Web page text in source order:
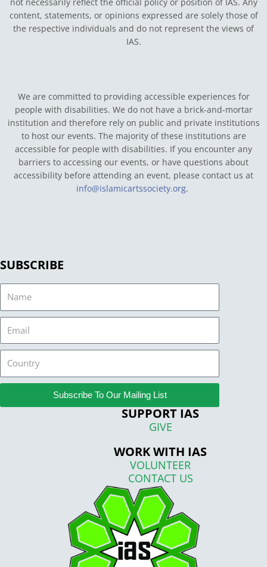
not necessarily reflect the official policy or position of IAS. Any
content, statements, or opinions expressed are solely those of
the respective individuals and do not represent the views of
IAS.
We are committed to providing accessible experiences for
people with disabilities. We do not have a brick-and-mortar
institution and therefore rely on public and private institutions
to host our events. The majority of these institutions are
accessible for people with disabilities. If you encounter any
barriers to accessing our events, or have questions about
accessibility before attending an event, please contact us at
info@islamicartssociety.org.
SUBSCRIBE
Subscribe To Our Mailing List
SUPPORT IAS
GIVE
WORK WITH IAS
VOLUNTEER
CONTACT US